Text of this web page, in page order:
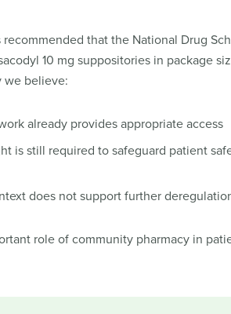
recommended that the National Drug
10 mg suppositories in package
we believe:
already provides appropriate access
is still required to safeguard patient
does not support further
role of community pharmacy in